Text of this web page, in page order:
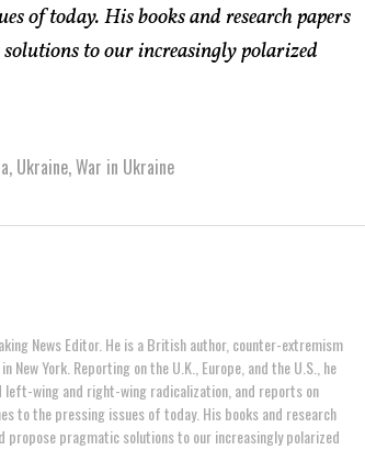
of today. His books and research papers
solutions to our increasingly polarized
, Ukraine,War in Ukraine
News Editor. He is a British author, counter-extremism
New York. Reporting on the U.K., Europe, and the U.S., he
left-wing and right-wing radicalization, and reports on
to the pressing issues of today. His books and research
propose pragmatic solutions to our increasingly polarized